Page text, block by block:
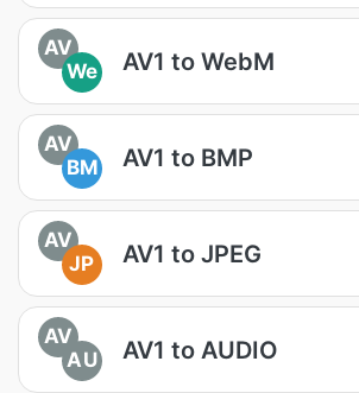
AV
We
AV1 to WebM
AV
BM
AV1 to BMP
AV
JP
AV1 to JPEG
AV
AU
AV1 to AUDIO